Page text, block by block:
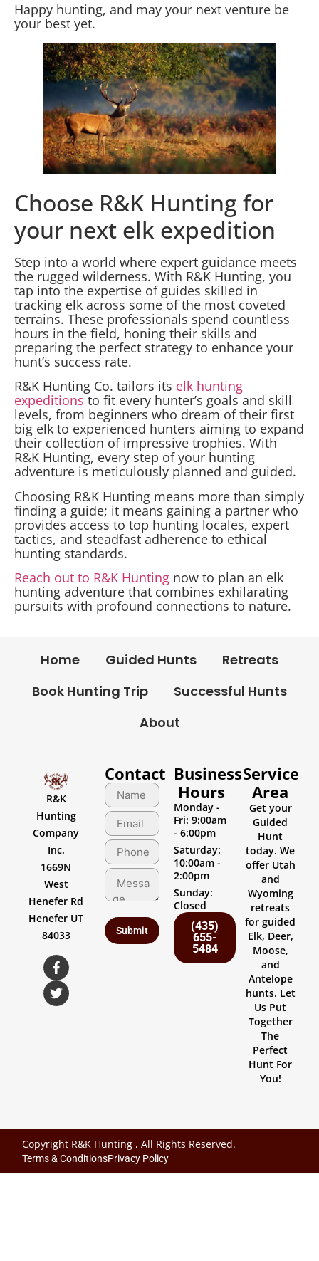
Happy hunting, and may your next venture be
your best yet.
Choose R&K Hunting for
your next elk expedition
Step into a world where expert guidance meets
the rugged wilderness. With R&K Hunting, you
tap into the expertise of guides skilled in
tracking elk across some of the most coveted
terrains. These professionals spend countless
hours in the field, honing their skills and
preparing the perfect strategy to enhance your
hunt’s success rate.
R&K Hunting Co. tailors its elk hunting
expeditions to fit every hunter’s goals and skill
levels, from beginners who dream of their first
big elk to experienced hunters aiming to expand
their collection of impressive trophies. With
R&K Hunting, every step of your hunting
adventure is meticulously planned and guided.
Choosing R&K Hunting means more than simply
finding a guide; it means gaining a partner who
provides access to top hunting locales, expert
tactics, and steadfast adherence to ethical
hunting standards.
Reach out to R&K Hunting now to plan an elk
hunting adventure that combines exhilarating
pursuits with profound connections to nature.
Home Guided Hunts
Retreats
Book Hunting Trip
Successful Hunts
About
R&K
Hunting
Company
Inc.
1669N
West
Henefer Rd
Henefer UT
84033
Business
Hours
Monday -
Fri: 9:00am
- 6:00pm
Saturday:
10:00am -
2:00pm
Sunday:
Closed
(435)
655-
5484
Contact
Service
Area
Get your
Guided
Hunt
today. We
offer Utah
and
Wyoming
retreats
for guided
Elk, Deer,
Moose,
and
Antelope
hunts. Let
Us Put
Together
The
Perfect
Hunt For
You!
Copyright R&K Hunting , All Rights Reserved.
Terms & ConditionsPrivacy Policy